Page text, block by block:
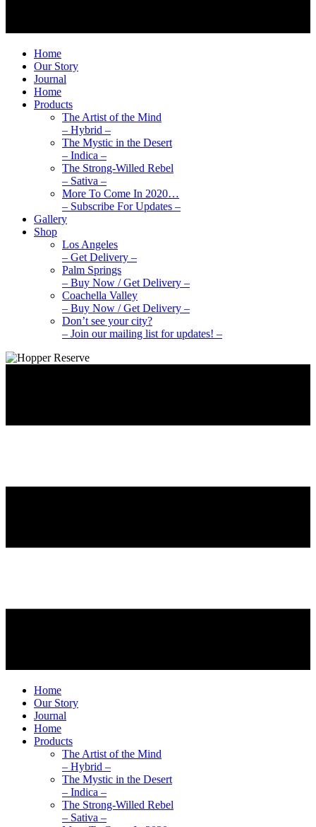
Home
Our Story
Journal
Home
Products
The Artist of the Mind
– Hybrid –
The Mystic in the Desert
– Indica –
The Strong-Willed Rebel
– Sativa –
More To Come In 2020…
– Subscribe For Updates –
Gallery
Shop
Los Angeles
– Get Delivery –
Palm Springs
– Buy Now / Get Delivery –
Coachella Valley
– Buy Now / Get Delivery –
Don’t see your city?
– Join our mailing list for updates! –
Home
Our Story
Journal
Home
Products
The Artist of the Mind
– Hybrid –
The Mystic in the Desert
– Indica –
The Strong-Willed Rebel
– Sativa –